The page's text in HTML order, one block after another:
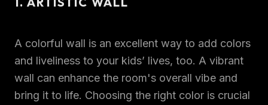
A colorful wall is an excellent way to add colors
and liveliness to your kids’ lives, too. A vibrant
wall can enhance the room's overall vibe and
bring it to life. Choosing the right color is crucial